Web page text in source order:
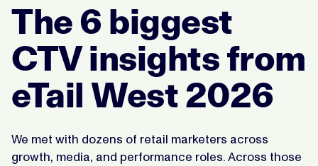
The 6 biggest
CTV insights from
eTail West 2026
We met with dozens of retail marketers across
growth, media, and performance roles. Across those